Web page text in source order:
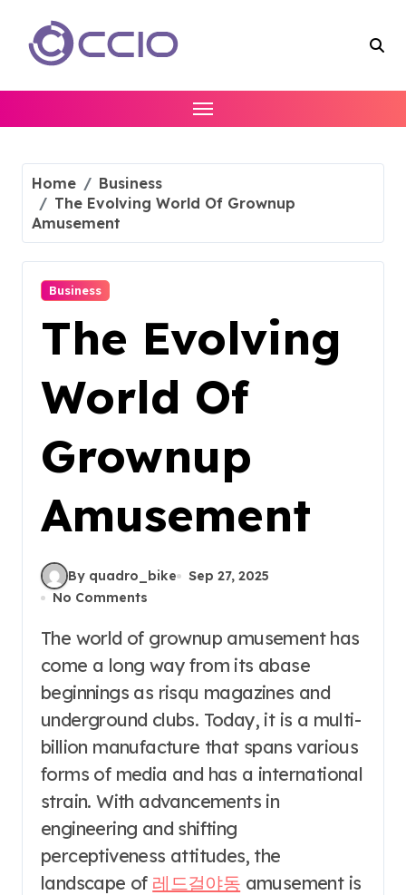
content
Home
Business
The Evolving World Of Grownup
Amusement
Business
The Evolving
World Of
Grownup
Amusement
By quadro_bike
Sep 27, 2025
No Comments
The world of grownup amusement has
come a long way from its abase
beginnings as risqu magazines and
underground clubs. Today, it is a multi-
billion manufacture that spans various
forms of media and has a international
strain. With advancements in
engineering and shifting
perceptiveness attitudes, the
landscape of 레드걸야동 amusement is